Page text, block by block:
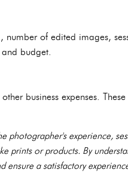
number of edited images,
budget.
business expenses.
photographer's experience,
prints or products. By
ensure a satisfactory